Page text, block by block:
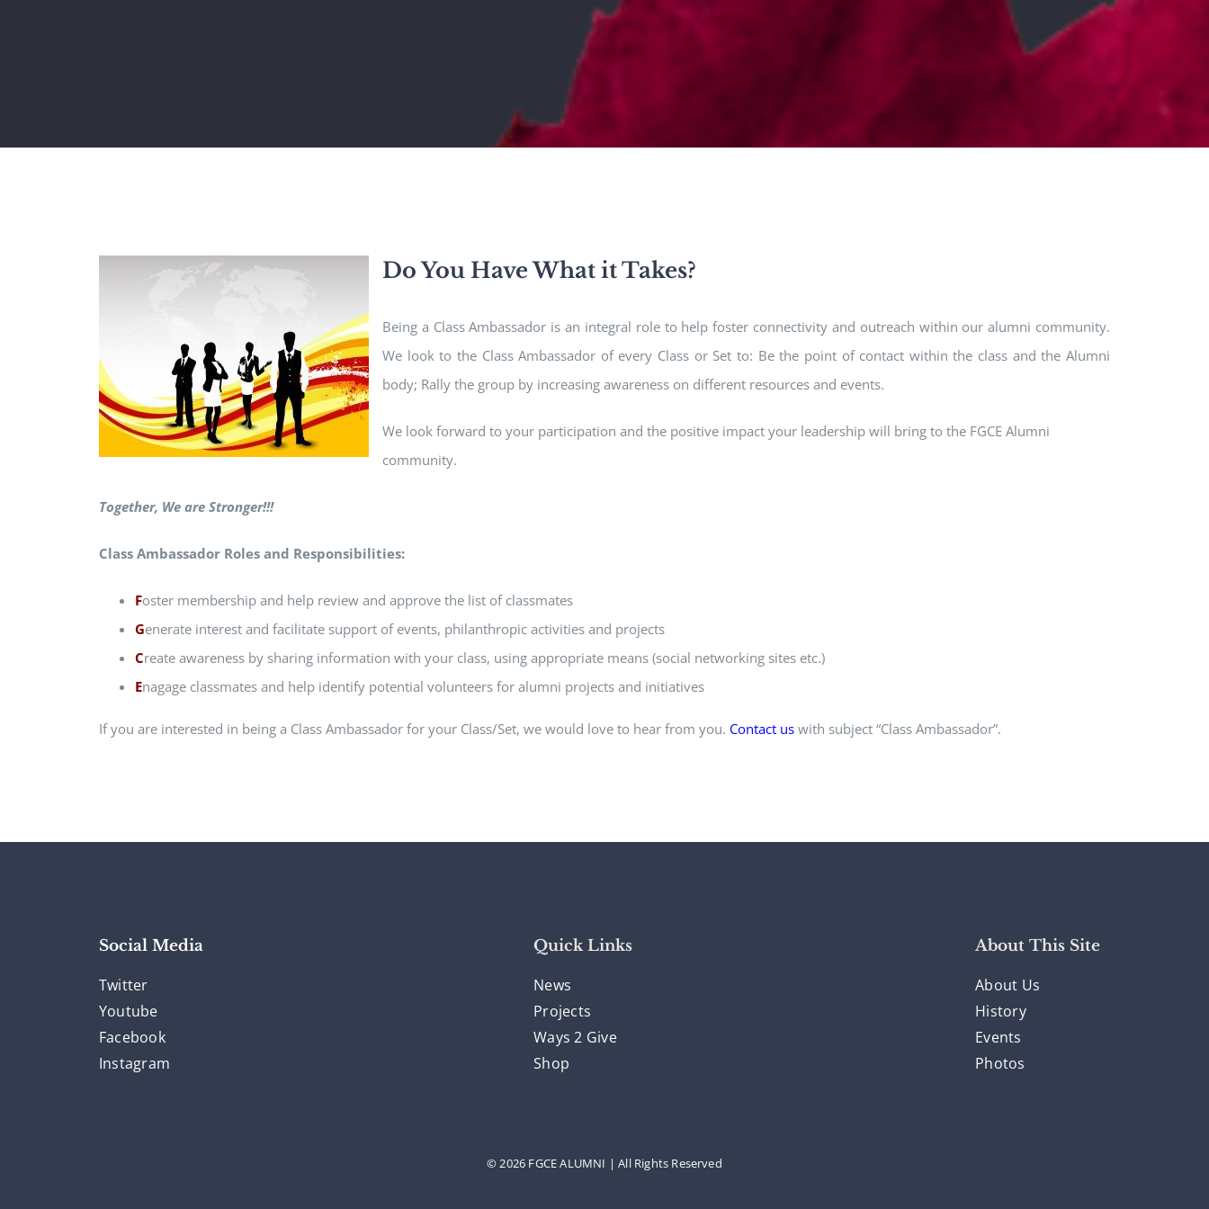
Do You Have What it Takes?
Being a Class Ambassador is an integral role to help foster connectivity and outreach within our alumni community.
We look to the Class Ambassador of every Class or Set to: Be the point of contact within the class and the Alumni
body; Rally the group by increasing awareness on different resources and events.
We look forward to your participation and the positive impact your leadership will bring to the FGCE Alumni
community.
Together, We are Stronger!!!
Class Ambassador Roles and Responsibilities:
Foster membership and help review and approve the list of classmates
Generate interest and facilitate support of events, philanthropic activities and projects
Create awareness by sharing information with your class, using appropriate means (social networking sites etc.)
Enagage classmates and help identify potential volunteers for alumni projects and initiatives
If you are interested in being a Class Ambassador for your Class/Set, we would love to hear from you. Contact us with subject “Class Ambassador”.
Social Media
Twitter
Youtube
Facebook
Instagram
Quick Links
News
Projects
Ways 2 Give
Shop
About This Site
About Us
History
Events
Photos
© 2026 FGCE ALUMNI | All Rights Reserved